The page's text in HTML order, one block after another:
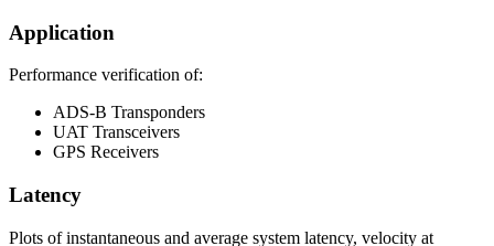
Application
Performance verification of:
ADS-B Transponders
UAT Transceivers
GPS Receivers
Latency
Plots of instantaneous and average system latency, velocity at